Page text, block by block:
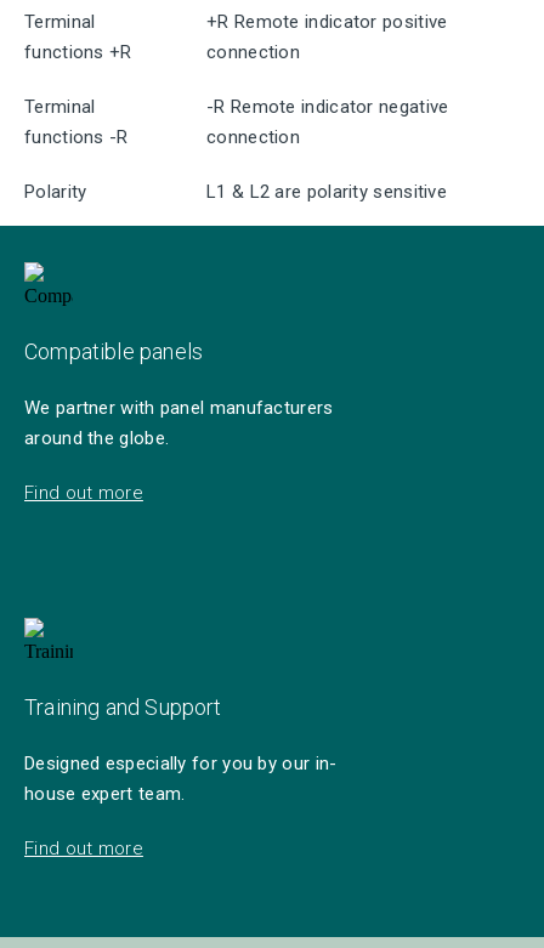
Terminal
functions +R
+R Remote indicator positive
connection
Terminal
functions -R
-R Remote indicator negative
connection
Polarity L1 & L2 are polarity sensitive
Compatible panels
We partner with panel manufacturers
around the globe.
Find out more
Training and Support
Designed especially for you by our in-
house expert team.
Find out more